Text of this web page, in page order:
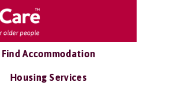
Find Accommodation
Housing Services